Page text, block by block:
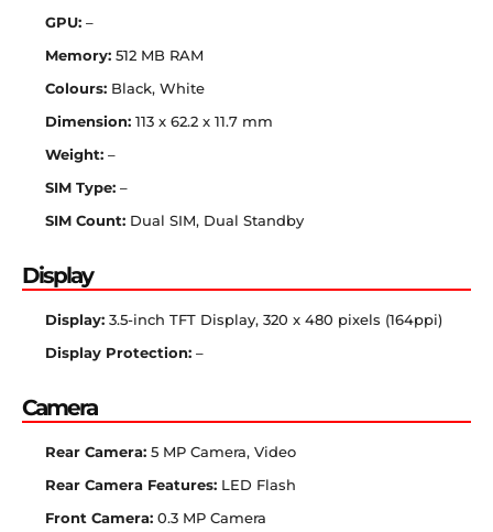
GPU: –
Memory: 512 MB RAM
Colours: Black, White
Dimension: 113 x 62.2 x 11.7 mm
Weight: –
SIM Type: –
SIM Count: Dual SIM, Dual Standby
Display
Display: 3.5-inch TFT Display, 320 x 480 pixels (164ppi)
Display Protection: –
Camera
Rear Camera: 5 MP Camera, Video
Rear Camera Features: LED Flash
Front Camera: 0.3 MP Camera